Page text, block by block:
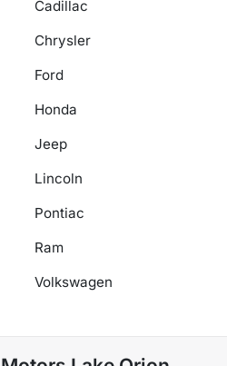
Cadillac
Chrysler
Ford
Honda
Jeep
Lincoln
Pontiac
Ram
Volkswagen